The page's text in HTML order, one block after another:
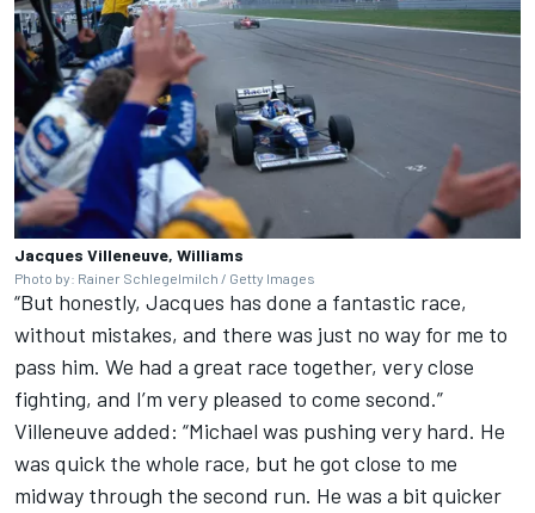
Jacques Villeneuve, Williams
Photo by: Rainer Schlegelmilch / Getty Images
“But honestly, Jacques has done a fantastic race,
without mistakes, and there was just no way for me to
pass him. We had a great race together, very close
fighting, and I’m very pleased to come second.”
Villeneuve added: “Michael was pushing very hard. He
was quick the whole race, but he got close to me
midway through the second run. He was a bit quicker